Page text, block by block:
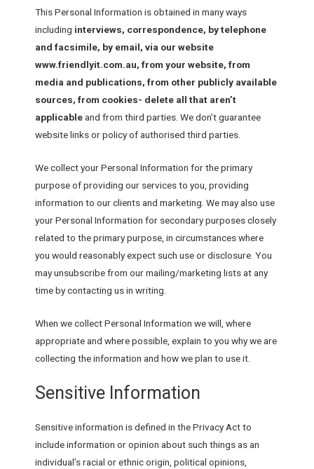
This Personal Information is obtained in many ways
including interviews, correspondence, by telephone
and facsimile, by email, via our website
www.friendlyit.com.au, from your website, from
media and publications, from other publicly available
sources, from cookies- delete all that aren’t
applicableand from third parties. We don’t guarantee
website links or policy of authorised third parties.
We collect your Personal Information for the primary
purpose of providing our services to you, providing
information to our clients and marketing. We may also use
your Personal Information for secondary purposes closely
related to the primary purpose, in circumstances where
you would reasonably expect such use or disclosure. You
may unsubscribe from our mailing/marketing lists at any
time by contacting us in writing.
When we collect Personal Information we will, where
appropriate and where possible, explain to you why we are
collecting the information and how we plan to use it.
Sensitive Information
Sensitive information is defined in the Privacy Act to
include information or opinion about such things as an
individual’s racial or ethnic origin, political opinions,